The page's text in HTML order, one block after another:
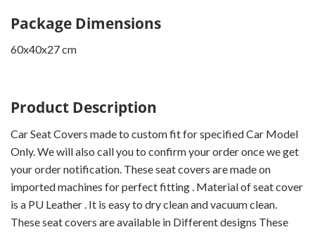
Package Dimensions
60x40x27 cm
Product Description
Car Seat Covers made to custom fit for specified Car Model
Only. We will also call you to confirm your order once we get
your order notification. These seat covers are made on
imported machines for perfect fitting . Material of seat cover
is a PU Leather . It is easy to dry clean and vacuum clean.
These seat covers are available in Different designs These